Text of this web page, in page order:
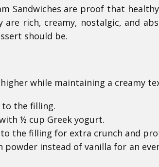
Sandwiches are proof that
rich, creamy, nostalgic, and
should be.
while maintaining a creamy
to the filling.
½ cup Greek yogurt.
the filling for extra crunch and
powder instead of vanilla for an